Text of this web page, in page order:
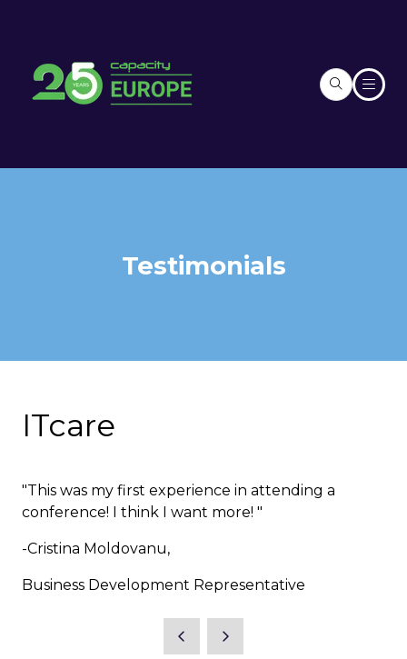
Testimonials
ITcare
"This was my first experience in attending a
conference! I think I want more! "
-Cristina Moldovanu,
Business Development Representative